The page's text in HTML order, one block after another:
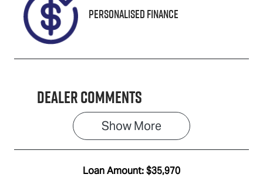
Personalised Finance
Dealer Comments
Show More
Loan Amount:$35,970